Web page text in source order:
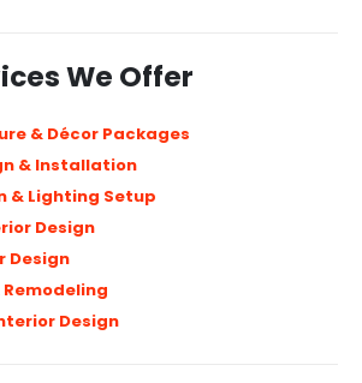
We Offer
& Décor Packages
& Installation
& Lighting Setup
Design
Design
Design